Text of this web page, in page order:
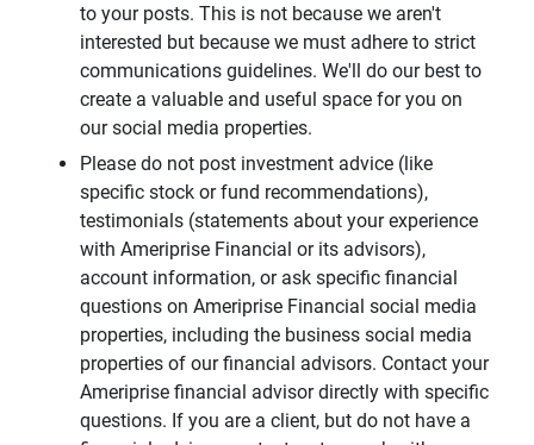
to your posts. This is not because we aren't
interested but because we must adhere to strict
communications guidelines. We'll do our best to
create a valuable and useful space for you on
our social media properties.
Please do not post investment advice (like
specific stock or fund recommendations),
testimonials (statements about your experience
with Ameriprise Financial or its advisors),
account information, or ask specific financial
questions on Ameriprise Financial social media
properties, including the business social media
properties of our financial advisors. Contact your
Ameriprise financial advisor directly with specific
questions. If you are a client, but do not have a